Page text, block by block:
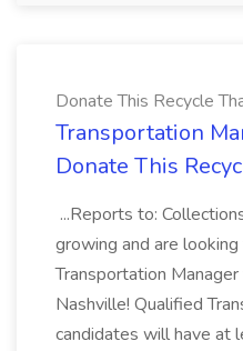
Donate This Recycle
Transportation
Donate This
...Reports to:
growing and are
Transportation
Nashville! Qualified
candidates will have at